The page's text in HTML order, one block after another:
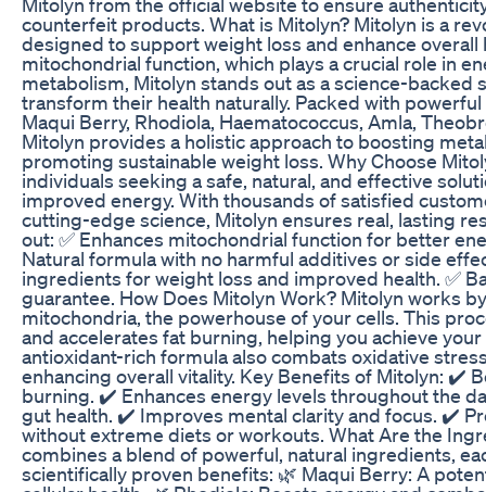
counterfeit products. What is Mitolyn? Mitolyn is a
designed to support weight loss and enhance overall
mitochondrial function, which plays a crucial role in
metabolism, Mitolyn stands out as a science-backed
transform their health naturally. Packed with
Maqui Berry, Rhodiola, Haematococcus, Amla,
Mitolyn provides a holistic approach to boosting
promoting sustainable weight loss. Why Choose
individuals seeking a safe, natural, and effective
improved energy. With thousands of satisfied
cutting-edge science, Mitolyn ensures real, lasting
out: ✅ Enhances mitochondrial function for better
Natural formula with no harmful additives or side
ingredients for weight loss and improved health. ✅
guarantee. How Does Mitolyn Work? Mitolyn works
mitochondria, the powerhouse of your cells. This
and accelerates fat burning, helping you achieve
antioxidant-rich formula also combats oxidative
enhancing overall vitality. Key Benefits of Mitolyn: ✔️
burning. ✔️ Enhances energy levels throughout the
gut health. ✔️ Improves mental clarity and focus. ✔️
without extreme diets or workouts. What Are the
combines a blend of powerful, natural ingredients,
scientifically proven benefits: 🌿 Maqui Berry: A